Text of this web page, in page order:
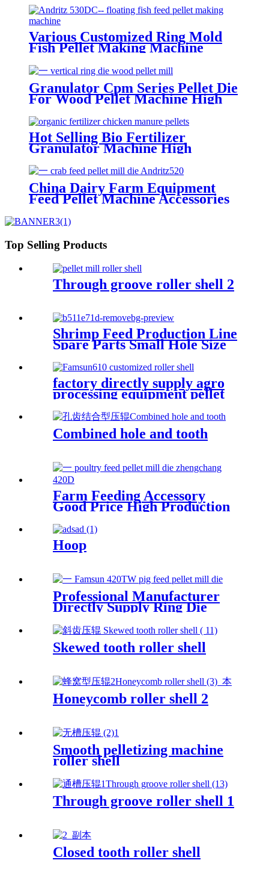
Rumination Feed (Cattle and
Sheep) Zhengchang420d Pellet
Mill Die
Various Customized Ring Mold
Fish Pellet Making Machine
Good Surface Finish Apply For
Famsun Series Customized Top
Quality Pellet Mill Die
Granulator Cpm Series Pellet Die
For Wood Pellet Machine High
Speed Biomass Wood Big Hole
Size Pellet Mill Die
Hot Selling Bio Fertilizer
Granulator Machine High
Productivity Machine Die Pellet
Mill Die From China
China Dairy Farm Equipment
Feed Pellet Machine Accessories
Type Pellet Mill Die Customized
Welcome
Top Selling Products
Through groove roller shell 2
Shrimp Feed Production Line
Spare Parts Small Hole Size
Stainless Steel X46cr13
Material High Compression
Ratio Pellet Mill Die Made In
China Hangzhou Hanpai
Factory
factory directly supply agro
processing equipment pellet
mill spare parts roller shell
Combined hole and tooth
Farm Feeding Accessory
Good Price High Production
Poultry Feed Zhengchang
Pellet Mill Die
Hoop
Professional Manufacturer
Directly Supply Ring Die
Apply for Famsun Pellet Mill
Die
Skewed tooth roller shell
Honeycomb roller shell 2
Smooth pelletizing machine
roller shell
Through groove roller shell 1
Closed tooth roller shell